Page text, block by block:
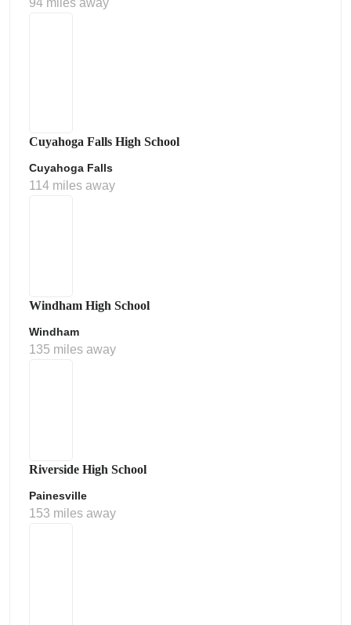
94 miles away
Cuyahoga Falls High School
Cuyahoga Falls
114 miles away
Windham High School
Windham
135 miles away
Riverside High School
Painesville
153 miles away